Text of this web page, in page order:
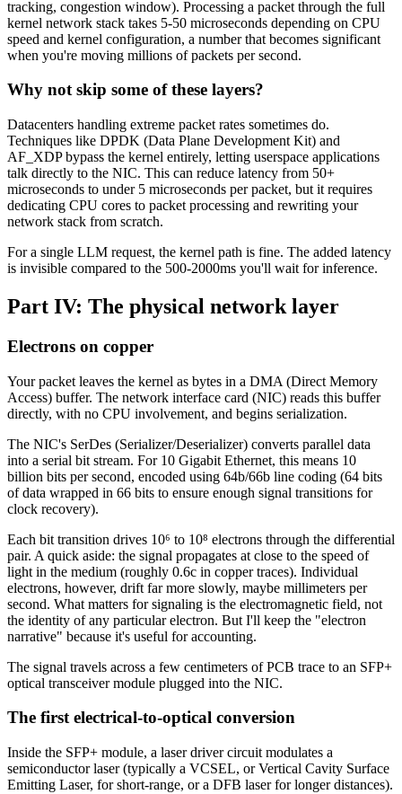
tracking, congestion window). Processing a packet through the full
kernel network stack takes 5-50 microseconds depending on CPU
speed and kernel configuration, a number that becomes significant
when you're moving millions of packets per second.
Why not skip some of these layers?
Datacenters handling extreme packet rates sometimes do.
Techniques like DPDK (Data Plane Development Kit) and
AF_XDP bypass the kernel entirely, letting userspace applications
talk directly to the NIC. This can reduce latency from 50+
microseconds to under 5 microseconds per packet, but it requires
dedicating CPU cores to packet processing and rewriting your
network stack from scratch.
For a single LLM request, the kernel path is fine. The added latency
is invisible compared to the 500-2000ms you'll wait for inference.
Part IV: The physical network layer
Electrons on copper
Your packet leaves the kernel as bytes in a DMA (Direct Memory
Access) buffer. The network interface card (NIC) reads this buffer
directly, with no CPU involvement, and begins serialization.
The NIC's SerDes (Serializer/Deserializer) converts parallel data
into a serial bit stream. For 10 Gigabit Ethernet, this means 10
billion bits per second, encoded using 64b/66b line coding (64 bits
of data wrapped in 66 bits to ensure enough signal transitions for
clock recovery).
Each bit transition drives 10⁶ to 10⁸ electrons through the differential
pair. A quick aside: the signal propagates at close to the speed of
light in the medium (roughly 0.6c in copper traces). Individual
electrons, however, drift far more slowly, maybe millimeters per
second. What matters for signaling is the electromagnetic field, not
the identity of any particular electron. But I'll keep the "electron
narrative" because it's useful for accounting.
The signal travels across a few centimeters of PCB trace to an SFP+
optical transceiver module plugged into the NIC.
The first electrical-to-optical conversion
Inside the SFP+ module, a laser driver circuit modulates a
semiconductor laser (typically a VCSEL, or Vertical Cavity Surface
Emitting Laser, for short-range, or a DFB laser for longer distances).